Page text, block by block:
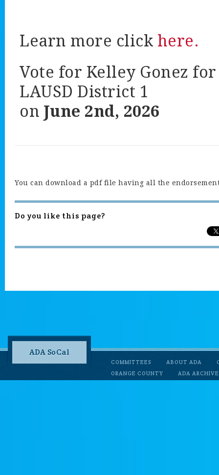
Learn more click here.
Vote for Kelley Gonez for
LAUSD District 1
on June 2nd, 2026
You can download a pdf file having all the
Do you like this page?
ADA SoCal
COMMITTEES ABOUT ADA
ORANGE COUNTY
ADA